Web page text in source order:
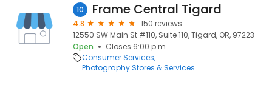
10 Frame Central Tigard
4.8
150 reviews
12550 SW Main St #110, Suite 110, Tigard, OR, 97223
Open
Closes 6:00 p.m.
Consumer Services
Photography Stores & Services